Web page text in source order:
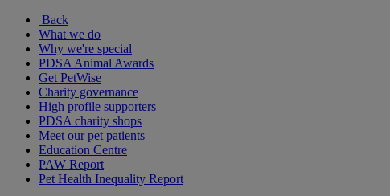
Back
What we do
Why we're special
PDSA Animal Awards
Get PetWise
Charity governance
High profile supporters
PDSA charity shops
Meet our pet patients
Education Centre
PAW Report
Pet Health Inequality Report